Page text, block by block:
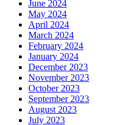
June 2024
May 2024
April 2024
March 2024
February 2024
January 2024
December 2023
November 2023
October 2023
September 2023
August 2023
July 2023